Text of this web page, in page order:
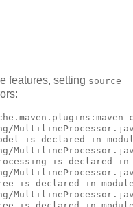
features, setting source
is declared in
is declared
is declared in